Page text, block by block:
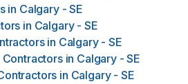
in Calgary - SE
in Calgary - SE
in Calgary - SE
in Calgary - SE
in Calgary - SE